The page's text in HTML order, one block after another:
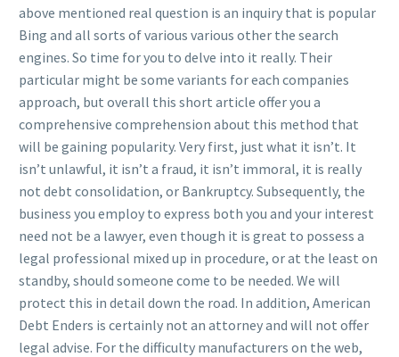
above mentioned real question is an inquiry that is popular
Bing and all sorts of various various other the search
engines. So time for you to delve into it really. Their
particular might be some variants for each companies
approach, but overall this short article offer you a
comprehensive comprehension about this method that
will be gaining popularity. Very first, just what it isn’t. It
isn’t unlawful, it isn’t a fraud, it isn’t immoral, it is really
not debt consolidation, or Bankruptcy. Subsequently, the
business you employ to express both you and your interest
need not be a lawyer, even though it is great to possess a
legal professional mixed up in procedure, or at the least on
standby, should someone come to be needed. We will
protect this in detail down the road. In addition, American
Debt Enders is certainly not an attorney and will not offer
legal advise. For the difficulty manufacturers on the web,